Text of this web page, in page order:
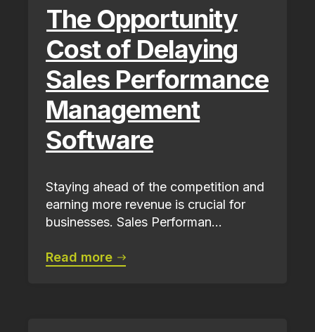
The Opportunity
Cost of Delaying
Sales Performance
Management
Software
Staying ahead of the competition and
earning more revenue is crucial for
businesses. Sales Performan...
Read more